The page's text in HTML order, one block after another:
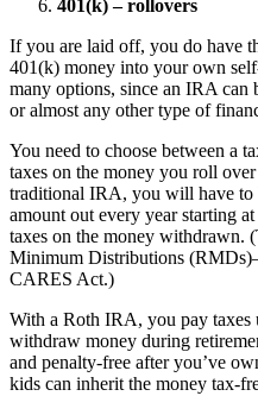
401(k) – rollovers
If you are laid off, you do have
401(k) money into your own
many options, since an IRA
or almost any other type of
You need to choose between a
taxes on the money you roll
traditional IRA, you will have to
amount out every year starting
taxes on the money withdrawn.
Minimum Distributions
CARES Act.)
With a Roth IRA, you pay taxes
withdraw money during
and penalty-free after you’ve
kids can inherit the money tax-